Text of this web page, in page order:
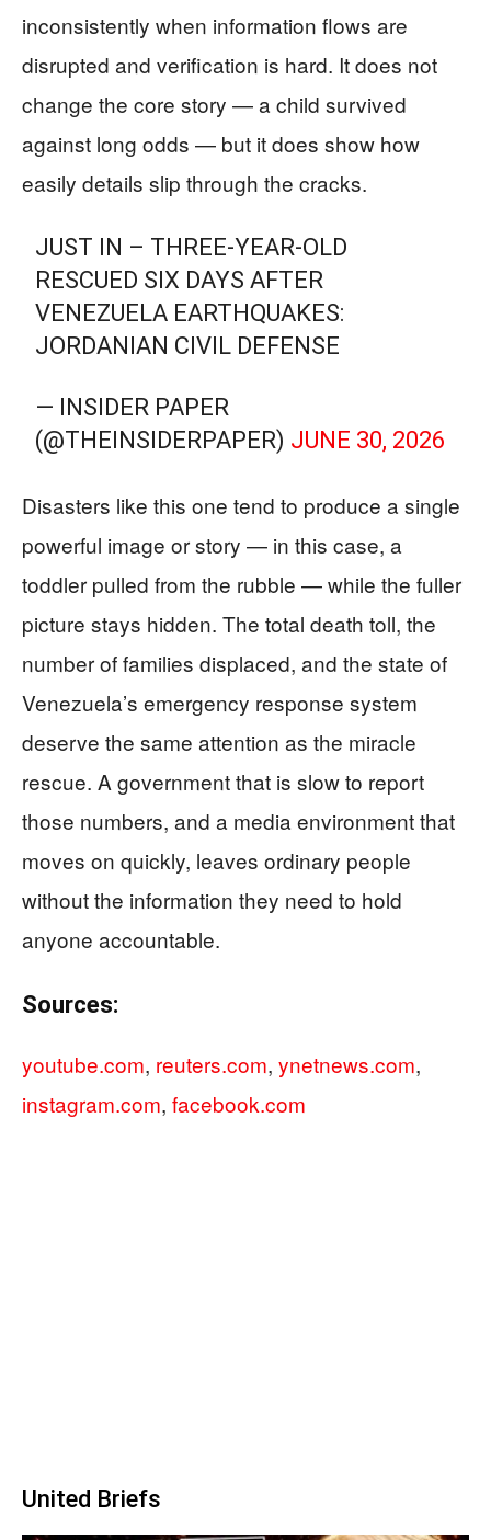
inconsistently when information flows are
disrupted and verification is hard. It does not
change the core story — a child survived
against long odds — but it does show how
easily details slip through the cracks.
JUST IN – THREE-YEAR-OLD
RESCUED SIX DAYS AFTER
VENEZUELA EARTHQUAKES:
JORDANIAN CIVIL DEFENSE
— INSIDER PAPER
(@THEINSIDERPAPER) JUNE 30, 2026
Disasters like this one tend to produce a single
powerful image or story — in this case, a
toddler pulled from the rubble — while the fuller
picture stays hidden. The total death toll, the
number of families displaced, and the state of
Venezuela’s emergency response system
deserve the same attention as the miracle
rescue. A government that is slow to report
those numbers, and a media environment that
moves on quickly, leaves ordinary people
without the information they need to hold
anyone accountable.
Sources:
youtube.com, reuters.com, ynetnews.com,
instagram.com, facebook.com
United Briefs